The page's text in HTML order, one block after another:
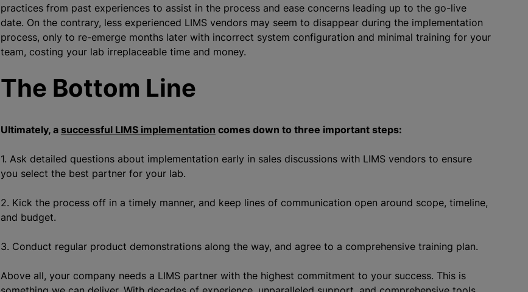
practices from past experiences to assist in the process and ease concerns leading up to the go-live
date. On the contrary, less experienced LIMS vendors may seem to disappear during the implementation
process, only to re-emerge months later with incorrect system configuration and minimal training for your
team, costing your lab irreplaceable time and money.
The Bottom Line
Ultimately, a successful LIMS implementation comes down to three important steps:
1. Ask detailed questions about implementation early in sales discussions with LIMS vendors to ensure
you select the best partner for your lab.
2. Kick the process off in a timely manner, and keep lines of communication open around scope, timeline,
and budget.
3. Conduct regular product demonstrations along the way, and agree to a comprehensive training plan.
Above all, your company needs a LIMS partner with the highest commitment to your success. This is